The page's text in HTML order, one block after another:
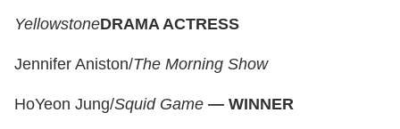
YellowstoneDRAMA ACTRESS
Jennifer Aniston/The Morning Show
HoYeon Jung/Squid Game — WINNER